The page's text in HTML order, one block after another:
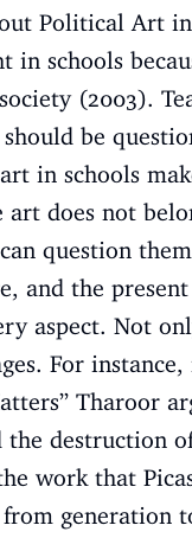
Political Art
in schools
(2003).
be
in schools
art does not
question
and the
aspect. Not
For instance,
Tharoor
the destruction
work that
generation